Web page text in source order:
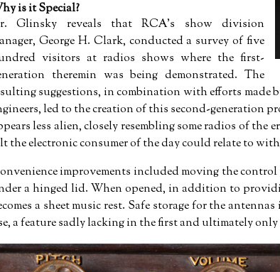
is it Special?
Glinsky reveals that RCA's show division
George H. Clark, conducted a survey of five
visitors at radios shows where the first-
theremin was being demonstrated. The
suggestions, in combination with efforts made
led to the creation of this second-generation
less alien, closely resembling some radios of the
the electronic consumer of the day could relate to with
improvements included moving the
a hinged lid. When opened, in addition to
a sheet music rest. Safe storage for the
a feature sadly lacking in the first and ultimately